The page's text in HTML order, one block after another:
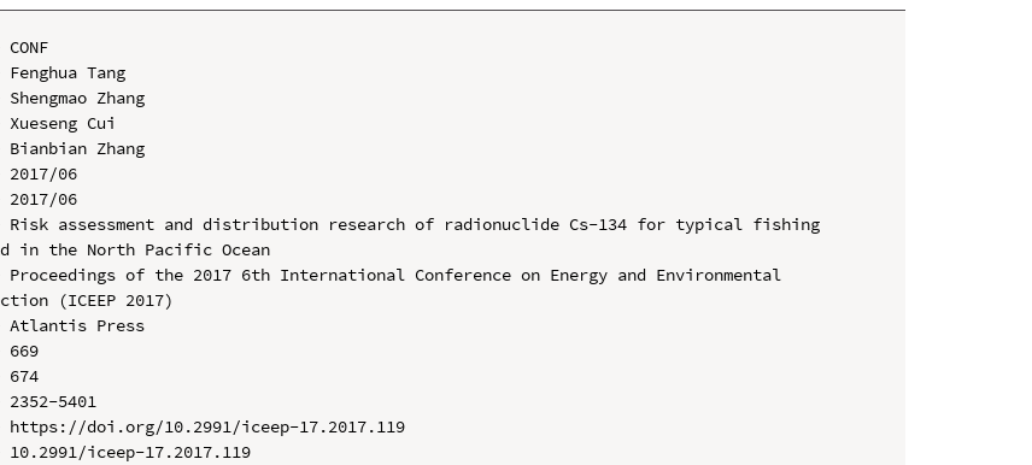
Tang
Zhang
Cui
Zhang
06
2017/06
assessment and distribution research of radionuclide Cs-134 for typical fishing
in the North Pacific Ocean
of the 2017 6th International Conference on Energy and Environmental
(ICEEP 2017)
Atlantis Press
669
674
5401
https://doi.org/10.2991/iceep-17.2017.119
10.2991/iceep-17.2017.119